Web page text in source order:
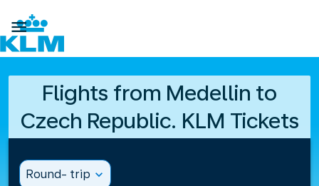

Flights from Medellin to
Czech Republic. KLM Tickets
Round- trip expand_more